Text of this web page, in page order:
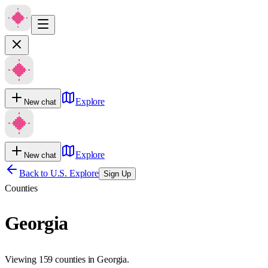
New chat Explore
New chat
Explore
Back to U.S. Explore Sign Up
Counties
Georgia
Viewing 159 counties in Georgia.